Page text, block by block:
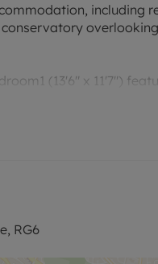
including
(13'6" x 11'7")
RG6